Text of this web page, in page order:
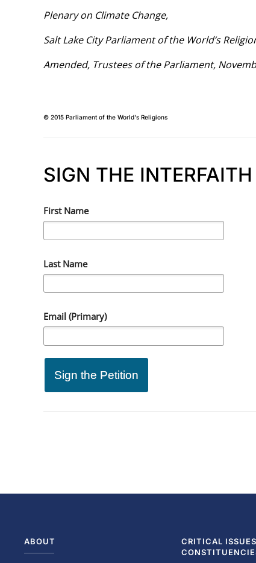
Plenary on Climate Change,
Salt Lake City Parliament of the World’s
Amended, Trustees of the Parliament,
© 2015 Parliament of the World's Religions
SIGN THE
First Name
Last Name
Email (Primary)
Sign the Petition
ABOUT
CRITICAL